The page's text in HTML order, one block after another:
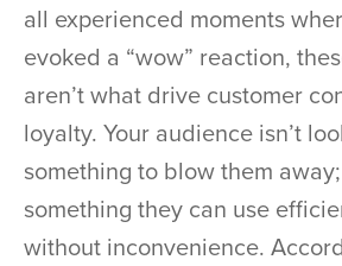
all experienced moments
evoked a “wow” reaction,
aren’t what drive customer
loyalty. Your audience isn’t
something to blow them
something they can use
without inconvenience.